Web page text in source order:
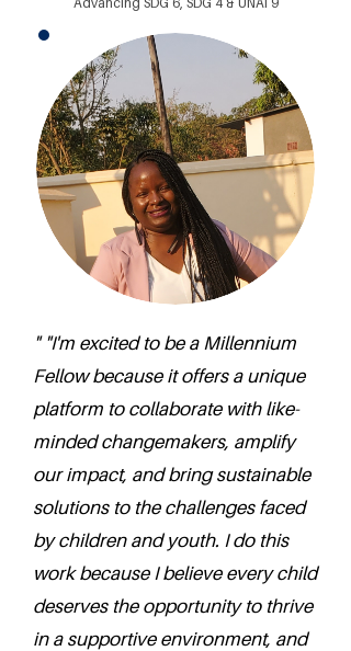
" "I'm excited to be a Millennium
Fellow because it offers a unique
platform to collaborate with like-
minded changemakers, amplify
our impact, and bring sustainable
solutions to the challenges faced
by children and youth. I do this
work because I believe every child
deserves the opportunity to thrive
in a supportive environment, and